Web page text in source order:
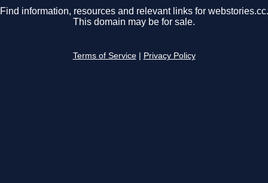
Find information, resources and relevant links for webstories.cc.
This domain may be for sale.
Terms of Service Privacy Policy